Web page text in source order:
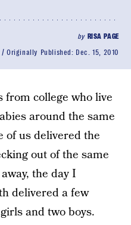
by RISA PAGE
Originally Published: Dec. 15, 2010
from college who live
around the same
of us delivered the
out of the same
the day I
delivered a few
and two boys.